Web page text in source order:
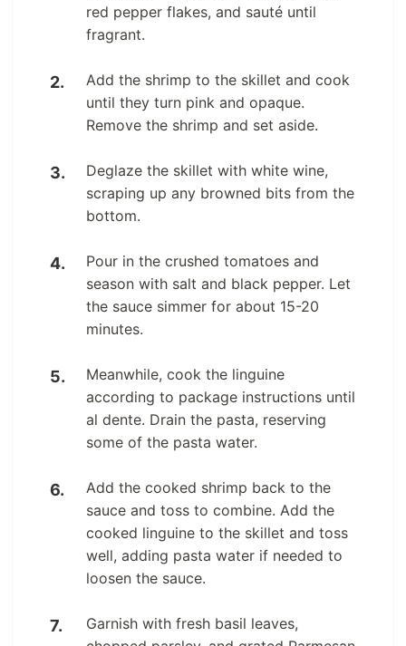
red pepper flakes, and sauté until
fragrant.
Add the shrimp to the skillet and cook
until they turn pink and opaque.
Remove the shrimp and set aside.
Deglaze the skillet with white wine,
scraping up any browned bits from the
bottom.
Pour in the crushed tomatoes and
season with salt and black pepper. Let
the sauce simmer for about 15-20
minutes.
Meanwhile, cook the linguine
according to package instructions until
al dente. Drain the pasta, reserving
some of the pasta water.
Add the cooked shrimp back to the
sauce and toss to combine. Add the
cooked linguine to the skillet and toss
well, adding pasta water if needed to
loosen the sauce.
Garnish with fresh basil leaves,